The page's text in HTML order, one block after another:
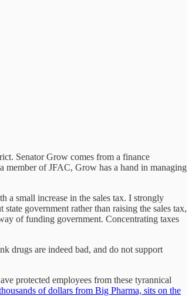
Senator Grow comes from a finance
member of JFAC, Grow has a hand in managing
a small increase in the sales tax. I strongly
government rather than raising the sales tax,
of funding government. Concentrating taxes
drugs are indeed bad, and do not support
protected employees from these tyrannical
of dollars from Big Pharma, sits on the